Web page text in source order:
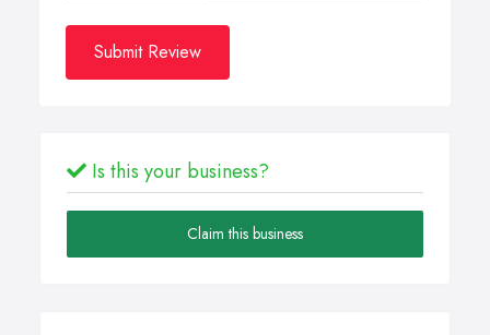
Submit Review
Is this your business?
Claim this business